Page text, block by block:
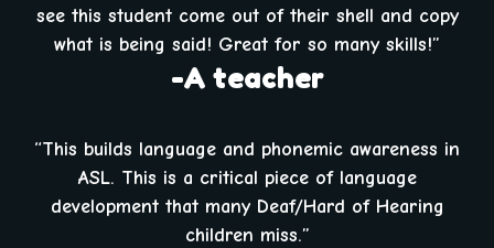
see this student come out of their shell and copy
what is being said! Great for so many skills!”
-A teacher
“This builds language and phonemic awareness in
ASL. This is a critical piece of language
development that many Deaf/Hard of Hearing
children miss.”